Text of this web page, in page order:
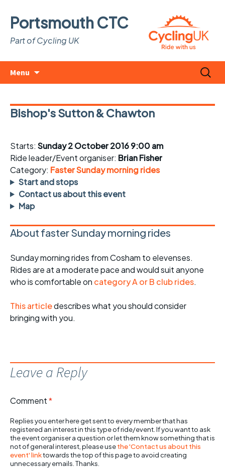
Portsmouth CTC
Part of Cycling UK
Menu
Search
for:
Bishop's Sutton & Chawton
Starts: Sunday 2 October 2016 9:00 am
Ride leader/Event organiser: Brian Fisher
Category: Faster Sunday morning rides
Start and stops
Contact us about this event
Map
About faster Sunday morning rides
Sunday morning rides from Cosham to elevenses.
Rides are at a moderate pace and would suit anyone
who is comfortable on category A or B club rides.
This articledescribes what you should consider
bringing with you.
Leave a Reply
Comment*
Replies you enter here get sent to every member that has
registered an interest in this type of ride/event. If you want to ask
the event organiser a question or let them know something that is
not of general interest, please usethe 'Contact us about this
event' linktowards the top of this page to avoid creating
unnecessary emails. Thanks.